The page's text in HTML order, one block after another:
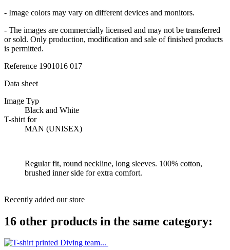
- Image colors may vary on different devices and monitors.
- The images are commercially licensed and may not be transferred
or sold. Only production, modification and sale of finished products
is permitted.
Reference 1901016 017
Data sheet
Image Typ
Black and White
T-shirt for
MAN (UNISEX)
Regular fit, round neckline, long sleeves. 100% cotton,
brushed inner side for extra comfort.
Recently added our store
16 other products in the same category: